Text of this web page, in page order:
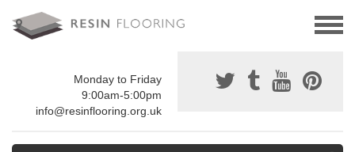
Monday to Friday
9:00am-5:00pm
info@resinflooring.org.uk